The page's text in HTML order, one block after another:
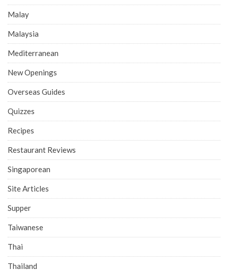
Malay
Malaysia
Mediterranean
New Openings
Overseas Guides
Quizzes
Recipes
Restaurant Reviews
Singaporean
Site Articles
Supper
Taiwanese
Thai
Thailand